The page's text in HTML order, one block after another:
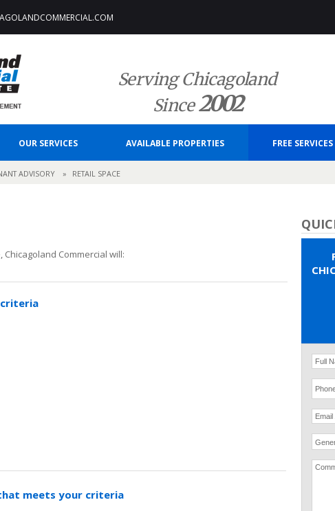
Serving Chicagoland
Since2002
OUR SERVICES AVAILABLE PROPERTIES FREE SERVICES
ADVISORY » RETAIL SPACE
Commercial will:
criteria
meets your criteria